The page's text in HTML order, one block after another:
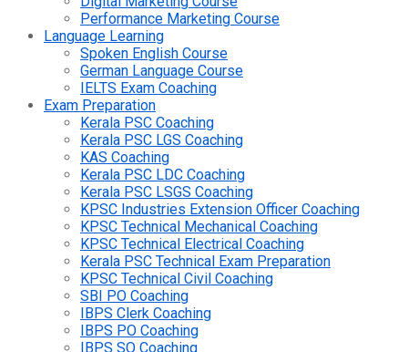
Performance Marketing Course
Language Learning
Spoken English Course
German Language Course
IELTS Exam Coaching
Exam Preparation
Kerala PSC Coaching
Kerala PSC LGS Coaching
KAS Coaching
Kerala PSC LDC Coaching
Kerala PSC LSGS Coaching
KPSC Industries Extension Officer Coaching
KPSC Technical Mechanical Coaching
KPSC Technical Electrical Coaching
Kerala PSC Technical Exam Preparation
KPSC Technical Civil Coaching
SBI PO Coaching
IBPS Clerk Coaching
IBPS PO Coaching
IBPS SO Coaching